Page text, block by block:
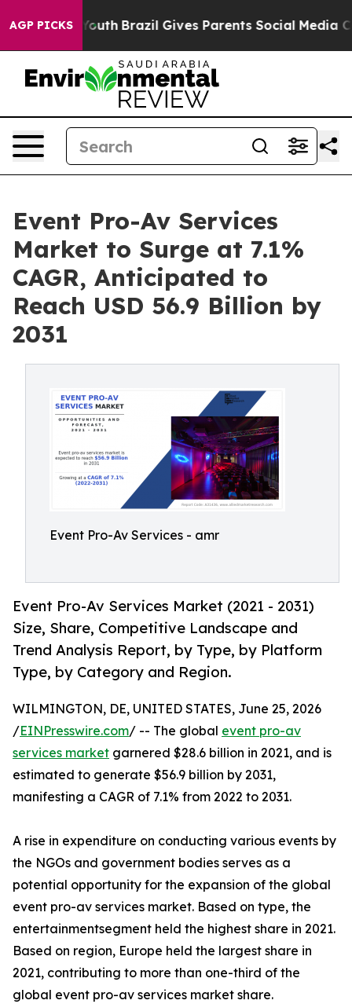
AGP PICKS
to Youth Brazil Gives Parents Social Media
Event Pro-Av Services
Market to Surge at 7.1%
CAGR, Anticipated to
Reach USD 56.9 Billion by
2031
Event Pro-Av Services - amr
Event Pro-Av Services Market (2021 - 2031)
Size, Share, Competitive Landscape and
Trend Analysis Report, by Type, by Platform
Type, by Category and Region.
WILMINGTON, DE, UNITED STATES, June 25, 2026
/EINPresswire.com/ -- The global event pro-av
services market garnered $28.6 billion in 2021, and is
estimated to generate $56.9 billion by 2031,
manifesting a CAGR of 7.1% from 2022 to 2031.
A rise in expenditure on conducting various events by
the NGOs and government bodies serves as a
potential opportunity for the expansion of the global
event pro-av services market. Based on type, the
entertainmentsegment held the highest share in 2021.
Based on region, Europe held the largest share in
2021, contributing to more than one-third of the
global event pro-av services market share.